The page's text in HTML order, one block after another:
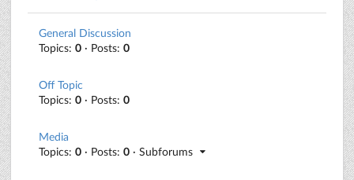
General Discussion
Topics: 0 · Posts: 0
Off Topic
Topics: 0 · Posts: 0
Media
Topics: 0 · Posts: 0 · Subforums